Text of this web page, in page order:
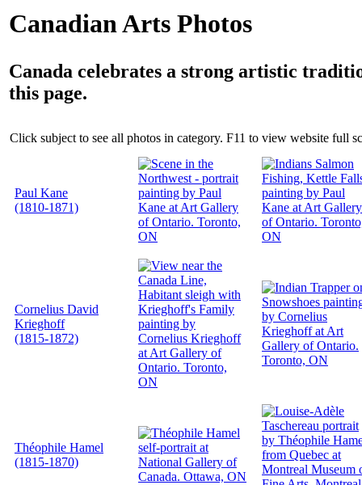
Canadian Arts Photos
Canada celebrates a strong artistic
this page.
Click subject to see all photos in category. F11 to view website full
Paul Kane
(1810-1871)
Cornelius David
Krieghoff
(1815-1872)
Théophile Hamel
(1815-1870)